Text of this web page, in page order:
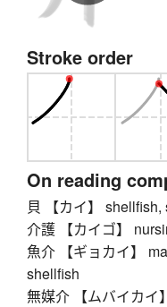
Stroke order
On reading
貝 【カイ】
介護 【カイゴ】
魚介 【ギョカイ】
shellfish
無媒介 【ムバイカイ